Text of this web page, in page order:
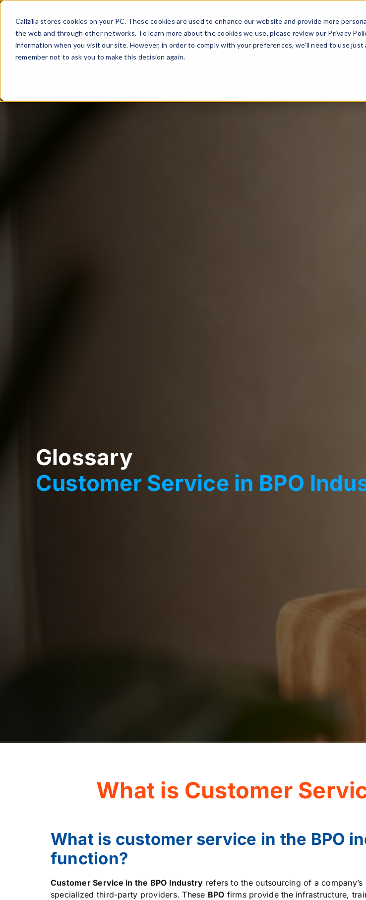
Callzilla stores cookies on your PC. These cookies are used to enhance our website and provide more
the web and through other networks. To learn more about the cookies we use, please review our Privacy
information when you visit our site. However, in order to comply with your preferences, we'll need to use just
remember not to ask you to make this decision again.
Skip
content
Solutions Industries Case
Glossary
Customer Service in BPO
What is Customer
What is customer service in the BPO
function?
Customer Service in the BPO Industry refers to the outsourcing of a
specialized third-party providers. These BPO firms provide the infrastructure,